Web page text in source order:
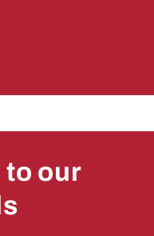
to our